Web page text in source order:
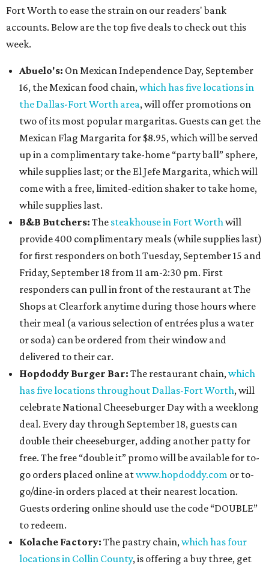
Fort Worth to ease the strain on our readers' bank
accounts. Below are the top five deals to check out this
week.
Abuelo's: On Mexican Independence Day, September
16, the Mexican food chain,which has five locations in
the Dallas-Fort Worth area, will offer promotions on
two of its most popular margaritas. Guests can get the
Mexican Flag Margarita for $8.95, which will be served
up in a complimentary take-home “party ball” sphere,
while supplies last; or the El Jefe Margarita, which will
come with a free, limited-edition shaker to take home,
while supplies last.
B&B Butchers: The steakhouse in Fort Worthwill
provide 400 complimentary meals (while supplies last)
for first responders on both Tuesday, September 15 and
Friday, September 18 from 11 am-2:30 pm. First
responders can pull in front of the restaurant at The
Shops at Clearfork anytime during those hours where
their meal (a various selection of entrées plus a water
or soda) can be ordered from their window and
delivered to their car.
Hopdoddy Burger Bar: The restaurant chain,which
has five locations throughout Dallas-Fort Worth, will
celebrate National Cheeseburger Day with a weeklong
deal. Every day through September 18, guests can
double their cheeseburger, adding another patty for
free. The free “double it” promo will be available for to-
go orders placed online atwww.hopdoddy.com or to-
go/dine-in orders placed at their nearest location.
Guests ordering online should use the code “DOUBLE”
to redeem.
Kolache Factory: The pastry chain,which has four
locations in Collin County, is offering a buy three, get